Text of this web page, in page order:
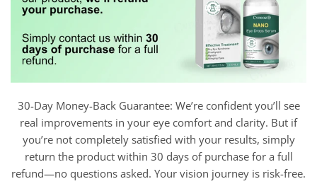
30-Day Money-Back Guarantee: We’re confident you’ll see
real improvements in your eye comfort and clarity. But if
you’re not completely satisfied with your results, simply
return the product within 30 days of purchase for a full
refund—no questions asked. Your vision journey is risk-free.